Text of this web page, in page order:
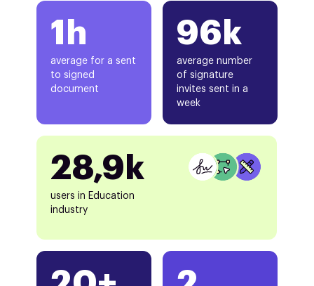
1h
average for a sent
to signed
document
96k
average number
of signature
invites sent in a
week
28,9k
users in Education
industry